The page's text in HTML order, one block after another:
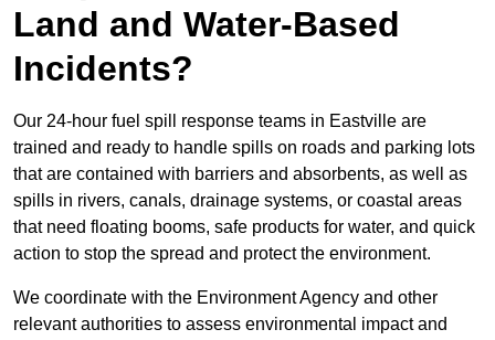
Land and Water-Based
Incidents?
Our 24-hour fuel spill response teams in Eastville are
trained and ready to handle spills on roads and parking lots
that are contained with barriers and absorbents, as well as
spills in rivers, canals, drainage systems, or coastal areas
that need floating booms, safe products for water, and quick
action to stop the spread and protect the environment.
We coordinate with the Environment Agency and other
relevant authorities to assess environmental impact and